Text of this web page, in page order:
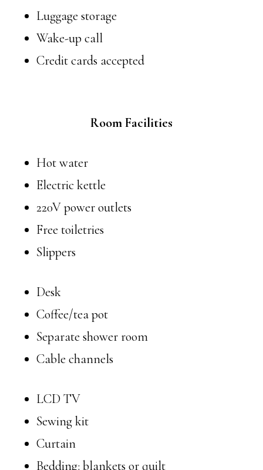
Luggage storage
Wake-up call
Credit cards accepted
Room Facilities
Hot water
Electric kettle
220V power outlets
Free toiletries
Slippers
Desk
Coffee/tea pot
Separate shower room
Cable channels
LCD TV
Sewing kit
Curtain
Bedding: blankets or quilt